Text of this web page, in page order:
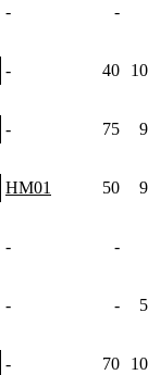
- -
- 40
- 75
HM01 50
- -
- -
- 70